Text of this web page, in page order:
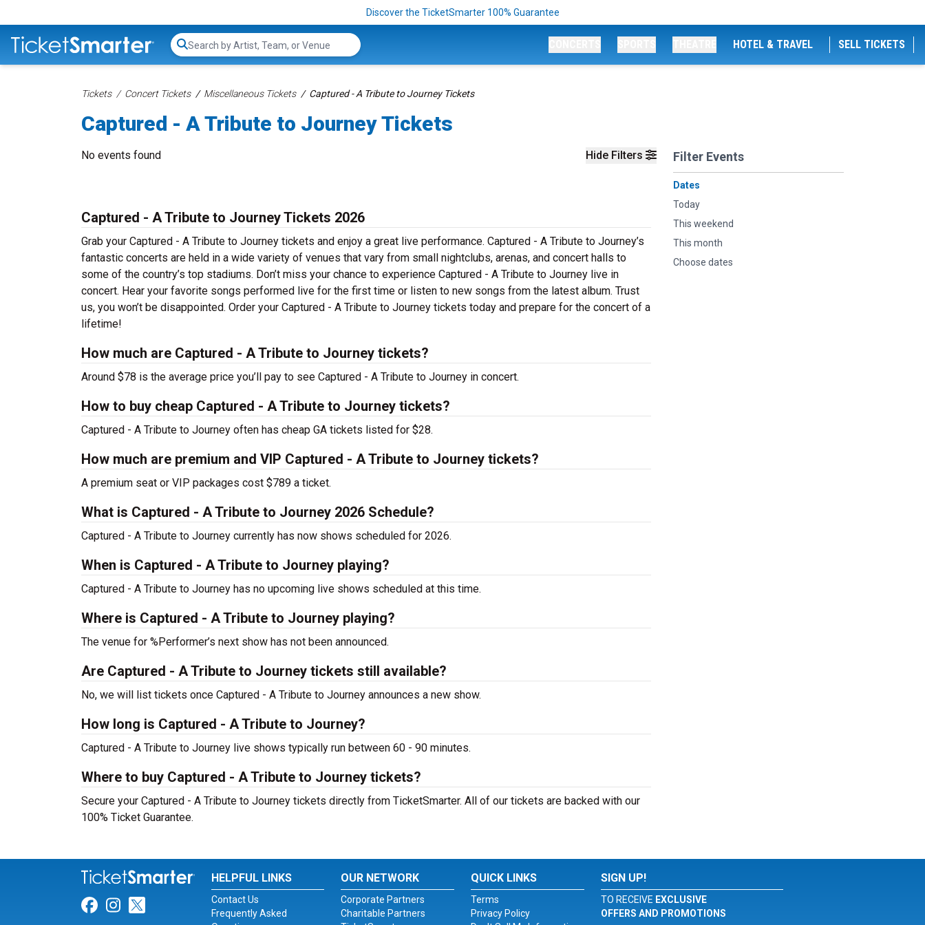
Discover the TicketSmarter 100% Guarantee
Search...
HOTEL & TRAVEL SELL TICKETS
Tickets Concert Tickets Miscellaneous Tickets Captured - A Tribute to Journey Tickets
Captured - A Tribute to Journey Tickets
Hide Filters Filter Events
Dates
Today
This weekend
This month
Choose dates
No events found
Captured - A Tribute to Journey Tickets 2026
Grab your Captured - A Tribute to Journey tickets and enjoy a great live performance. Captured - A Tribute to Journey’s
fantastic concerts are held in a wide variety of venues that vary from small nightclubs, arenas, and concert halls to
some of the country’s top stadiums. Don’t miss your chance to experience Captured - A Tribute to Journey live in
concert. Hear your favorite songs performed live for the first time or listen to new songs from the latest album. Trust
us, you won’t be disappointed. Order your Captured - A Tribute to Journey tickets today and prepare for the concert of a
lifetime!
How much are Captured - A Tribute to Journey tickets?
Around $78 is the average price you’ll pay to see Captured - A Tribute to Journey in concert.
How to buy cheap Captured - A Tribute to Journey tickets?
Captured - A Tribute to Journey often has cheap GA tickets listed for $28.
How much are premium and VIP Captured - A Tribute to Journey tickets?
A premium seat or VIP packages cost $789 a ticket.
What is Captured - A Tribute to Journey 2026 Schedule?
Captured - A Tribute to Journey currently has now shows scheduled for 2026.
When is Captured - A Tribute to Journey playing?
Captured - A Tribute to Journey has no upcoming live shows scheduled at this time.
Where is Captured - A Tribute to Journey playing?
The venue for %Performer’s next show has not been announced.
Are Captured - A Tribute to Journey tickets still available?
No, we will list tickets once Captured - A Tribute to Journey announces a new show.
How long is Captured - A Tribute to Journey?
Captured - A Tribute to Journey live shows typically run between 60 - 90 minutes.
Where to buy Captured - A Tribute to Journey tickets?
Secure your Captured - A Tribute to Journey tickets directly from TicketSmarter. All of our tickets are backed with our
100% Ticket Guarantee.
Link for Facebook
Link for Instagram
Link for Twitter
HELPFUL LINKS
Contact Us
Frequently Asked
OUR NETWORK
Corporate Partners
Charitable Partners
QUICK LINKS
Terms
Privacy Policy
SIGN UP!
TO RECEIVE EXCLUSIVE
OFFERS AND PROMOTIONS